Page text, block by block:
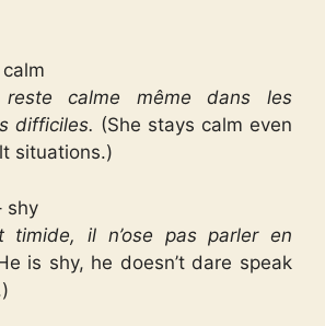
calm
reste calme même dans les
difficiles. (She stays calm even
situations.)
shy
timide, il n’ose pas parler en
is shy, he doesn’t dare speak